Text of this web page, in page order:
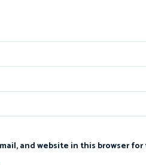
and website in this browser